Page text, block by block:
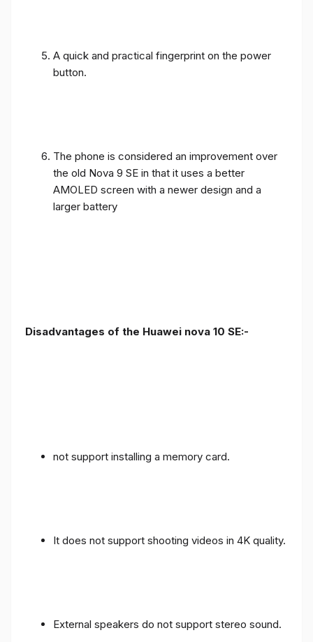
A quick and practical fingerprint on the power
button.
The phone is considered an improvement over
the old Nova 9 SE in that it uses a better
AMOLED screen with a newer design and a
larger battery
Disadvantages of the Huawei nova 10 SE:-
not support installing a memory card.
It does not support shooting videos in 4K quality.
External speakers do not support stereo sound.